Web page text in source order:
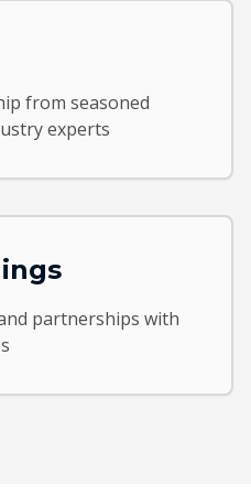
from seasoned
experts
partnerships with